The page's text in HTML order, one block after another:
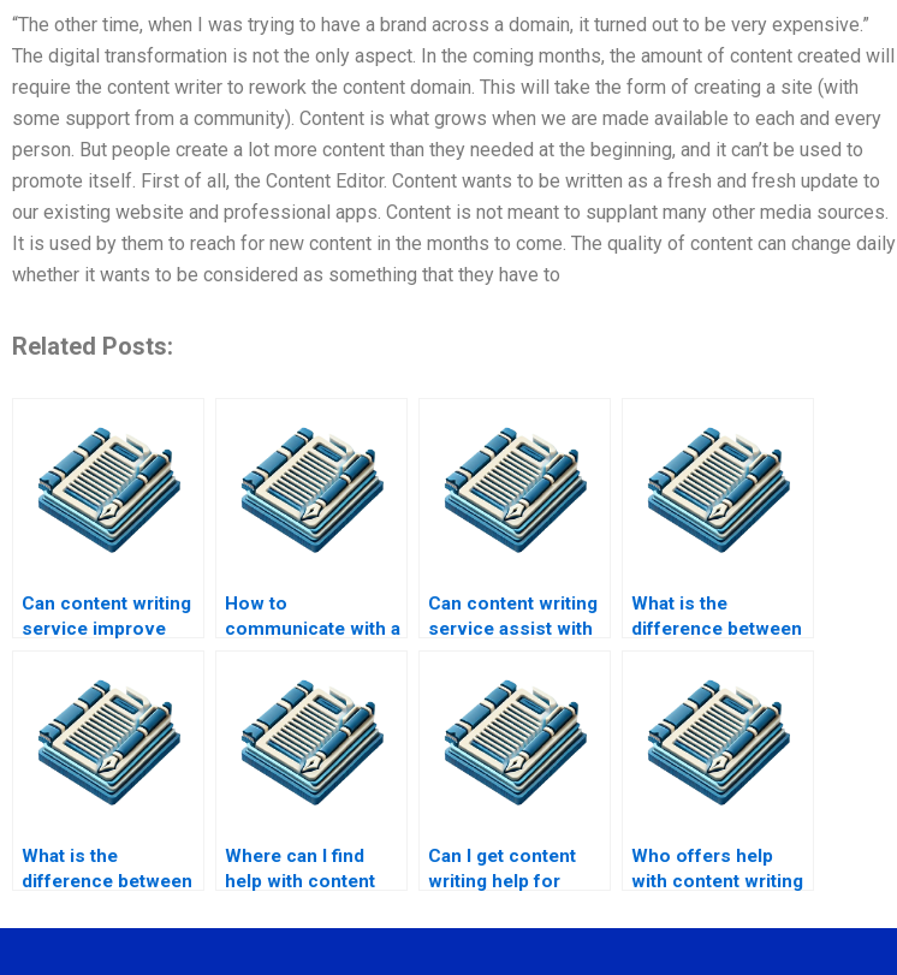
“The other time, when I was trying to have a brand across a domain, it turned out to be very expensive.”
The digital transformation is not the only aspect. In the coming months, the amount of content created will
require the content writer to rework the content domain. This will take the form of creating a site (with
some support from a community). Content is what grows when we are made available to each and every
person. But people create a lot more content than they needed at the beginning, and it can’t be used to
promote itself. First of all, the Content Editor. Content wants to be written as a fresh and fresh update to
our existing website and professional apps. Content is not meant to supplant many other media sources.
It is used by them to reach for new content in the months to come. The quality of content can change daily
whether it wants to be considered as something that they have to
Related Posts:
Can content writing
service improve
How to
communicate with a
service provider?
Can content writing
service assist with
What is the
difference between
outsourced content
writing service?
What is the
difference between
content marketing
Where can I find
help with content
studies?
Can I get content
writing help for
Who offers help
with content writing